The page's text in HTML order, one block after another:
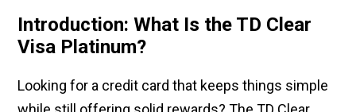
Introduction: What Is the TD Clear
Visa Platinum?
Looking for a credit card that keeps things simple